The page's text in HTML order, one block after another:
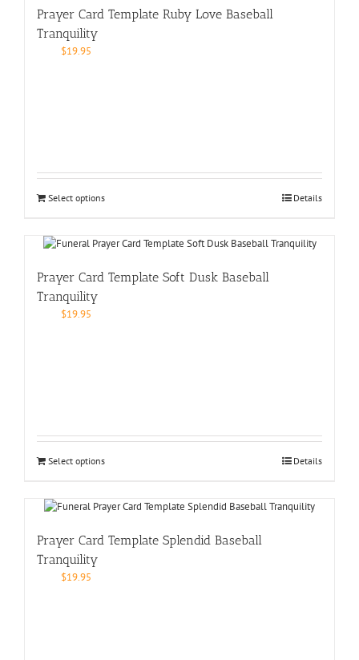
Prayer Card Template Ruby Love Baseball
Tranquility
$19.95
Select options Details
Prayer Card Template Soft Dusk Baseball
Tranquility
$19.95
Select options Details
Prayer Card Template Splendid Baseball
Tranquility
$19.95